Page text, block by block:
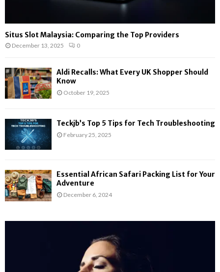
Situs Slot Malaysia: Comparing the Top Providers
December 13, 2025 0
Aldi Recalls: What Every UK Shopper Should
Know
October 19, 2025
Teckjb’s Top 5 Tips for Tech Troubleshooting
February 25, 2025
Essential African Safari Packing List for Your
Adventure
December 6, 2024